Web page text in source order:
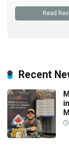
Read
Recent